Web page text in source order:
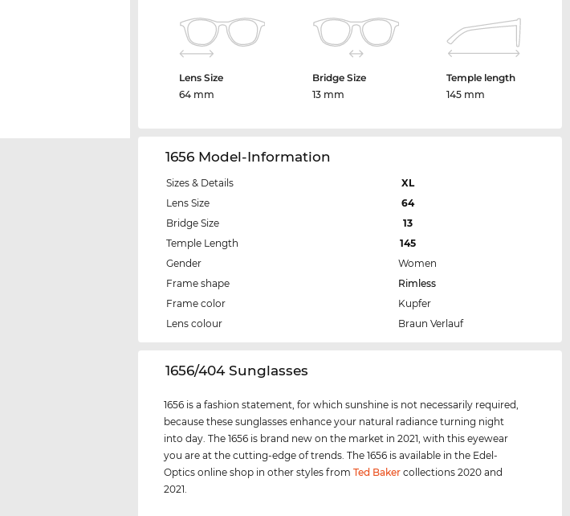
Lens Size
64 mm
Bridge Size
13 mm
Temple length
145 mm
1656 Model-Information
Sizes & Details
XL
Lens Size
64
Bridge Size
13
Temple Length
145
Gender
Women
Frame shape
Rimless
Frame color
Kupfer
Lens colour
Braun Verlauf
‌1656/404 Sunglasses
1656 is a fashion statement, for which sunshine is not necessarily required,
because these sunglasses enhance your natural radiance turning night
into day. The 1656 is brand new on the market in 2021, with this eyewear
you are at the cutting-edge of trends. The 1656 is available in the Edel-
Optics online shop in other styles fromTed Baker collections 2020 and
2021.